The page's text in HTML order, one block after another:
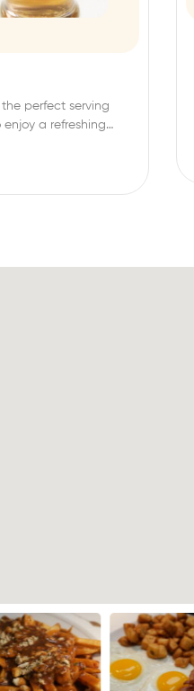
the perfect serving
enjoy a refreshing…